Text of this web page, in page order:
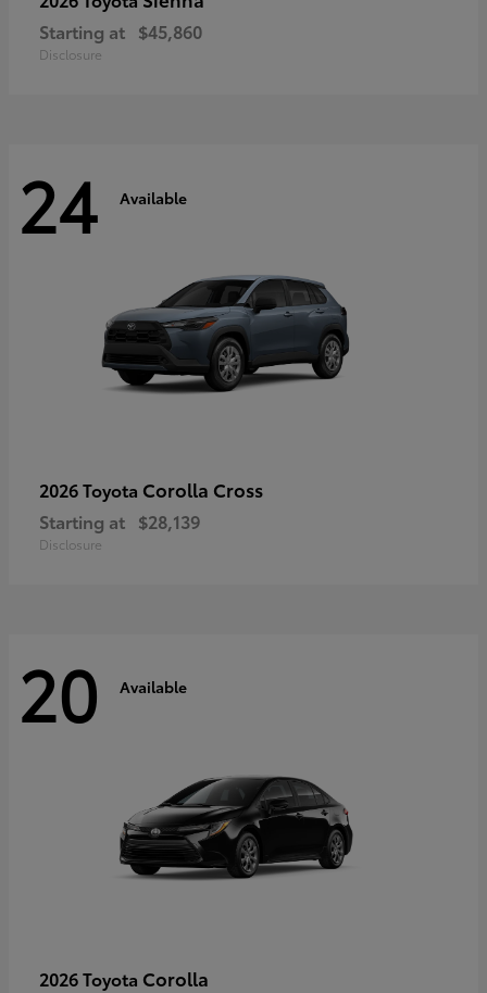
Starting at $45,860
Disclosure
24 Available
2026 Toyota Corolla Cross
Starting at $28,139
Disclosure
20 Available
2026 Toyota Corolla